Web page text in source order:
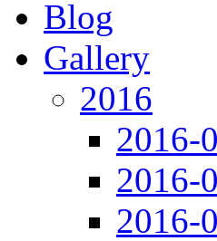
Blog
Gallery
2016
2016-
2016-
2016-